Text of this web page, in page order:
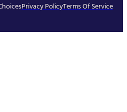
Privacy PolicyTerms Of Service